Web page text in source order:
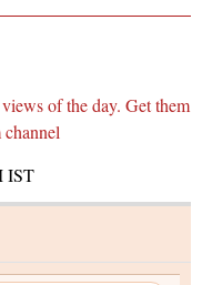
of the day. Get them
channel
IST